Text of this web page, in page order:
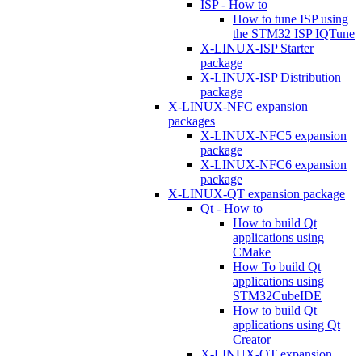
ISP - How to
How to tune ISP using
the STM32 ISP IQTune
X-LINUX-ISP Starter
package
X-LINUX-ISP Distribution
package
X-LINUX-NFC expansion
packages
X-LINUX-NFC5 expansion
package
X-LINUX-NFC6 expansion
package
X-LINUX-QT expansion package
Qt - How to
How to build Qt
applications using
CMake
How To build Qt
applications using
STM32CubeIDE
How to build Qt
applications using Qt
Creator